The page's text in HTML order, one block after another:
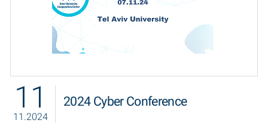
11
11.2024
2024 Cyber Conference